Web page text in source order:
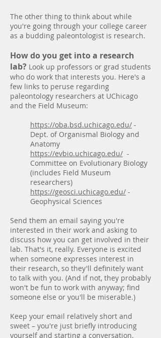
The other thing to think about while
you're going through your college career
as a budding paleontologist is research.
How do you get into a research
lab? Look up professors or grad students
who do work that interests you. Here's a
few links to peruse regarding
paleontology researchers at UChicago
and the Field Museum:
https://oba.bsd.uchicago.edu/ -
Dept. of Organismal Biology and
Anatomy
https://evbio.uchicago.edu/ -
Committee on Evolutionary Biology
(includes Field Museum
researchers)
https://geosci.uchicago.edu/ -
Geophysical Sciences
Send them an email saying you're
interested in their work and asking to
discuss how you can get involved in their
lab. That's it, really. Everyone is excited
when someone expresses interest in
their research, so they'll definitely want
to talk with you. (And if not, they probably
won't be fun to work with anyway; find
someone else or you'll be miserable.)
Keep your email relatively short and
sweet – you're just briefly introducing
yourself and starting a conversation.